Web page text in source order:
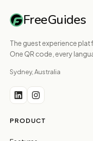
FreeGuides
The guest experience
One QR code, every
Sydney, Australia
PRODUCT